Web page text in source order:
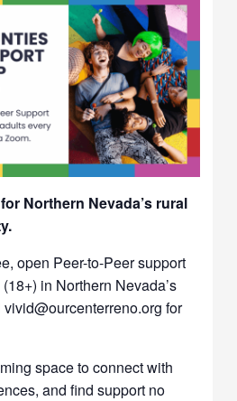
Northern Nevada’s rural
open Peer-to-Peer support
in Northern Nevada’s
for
space to connect with
and find support no